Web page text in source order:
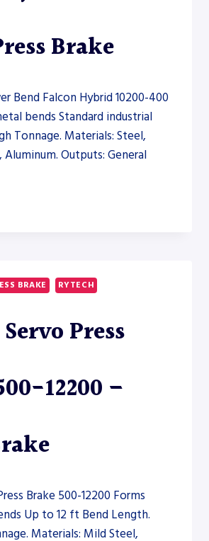
Brake
Bend Falcon Hybrid 10200-400
bends Standard industrial
Tonnage. Materials: Steel,
Aluminum. Outputs: General
BRAKE RYTECH
Press
12200 –
Brake 500-12200 Forms
Up to 12 ft Bend Length.
Materials: Mild Steel,